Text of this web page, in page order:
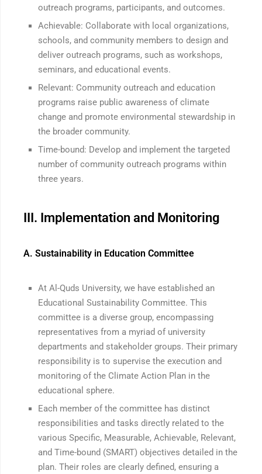
outreach programs, participants, and outcomes.
Achievable: Collaborate with local organizations,
schools, and community members to design and
deliver outreach programs, such as workshops,
seminars, and educational events.
Relevant: Community outreach and education
programs raise public awareness of climate
change and promote environmental stewardship in
the broader community.
Time-bound: Develop and implement the targeted
number of community outreach programs within
three years.
III. Implementation and Monitoring
A. Sustainability in Education Committee
At Al-Quds University, we have established an
Educational Sustainability Committee. This
committee is a diverse group, encompassing
representatives from a myriad of university
departments and stakeholder groups. Their primary
responsibility is to supervise the execution and
monitoring of the Climate Action Plan in the
educational sphere.
Each member of the committee has distinct
responsibilities and tasks directly related to the
various Specific, Measurable, Achievable, Relevant,
and Time-bound (SMART) objectives detailed in the
plan. Their roles are clearly defined, ensuring a